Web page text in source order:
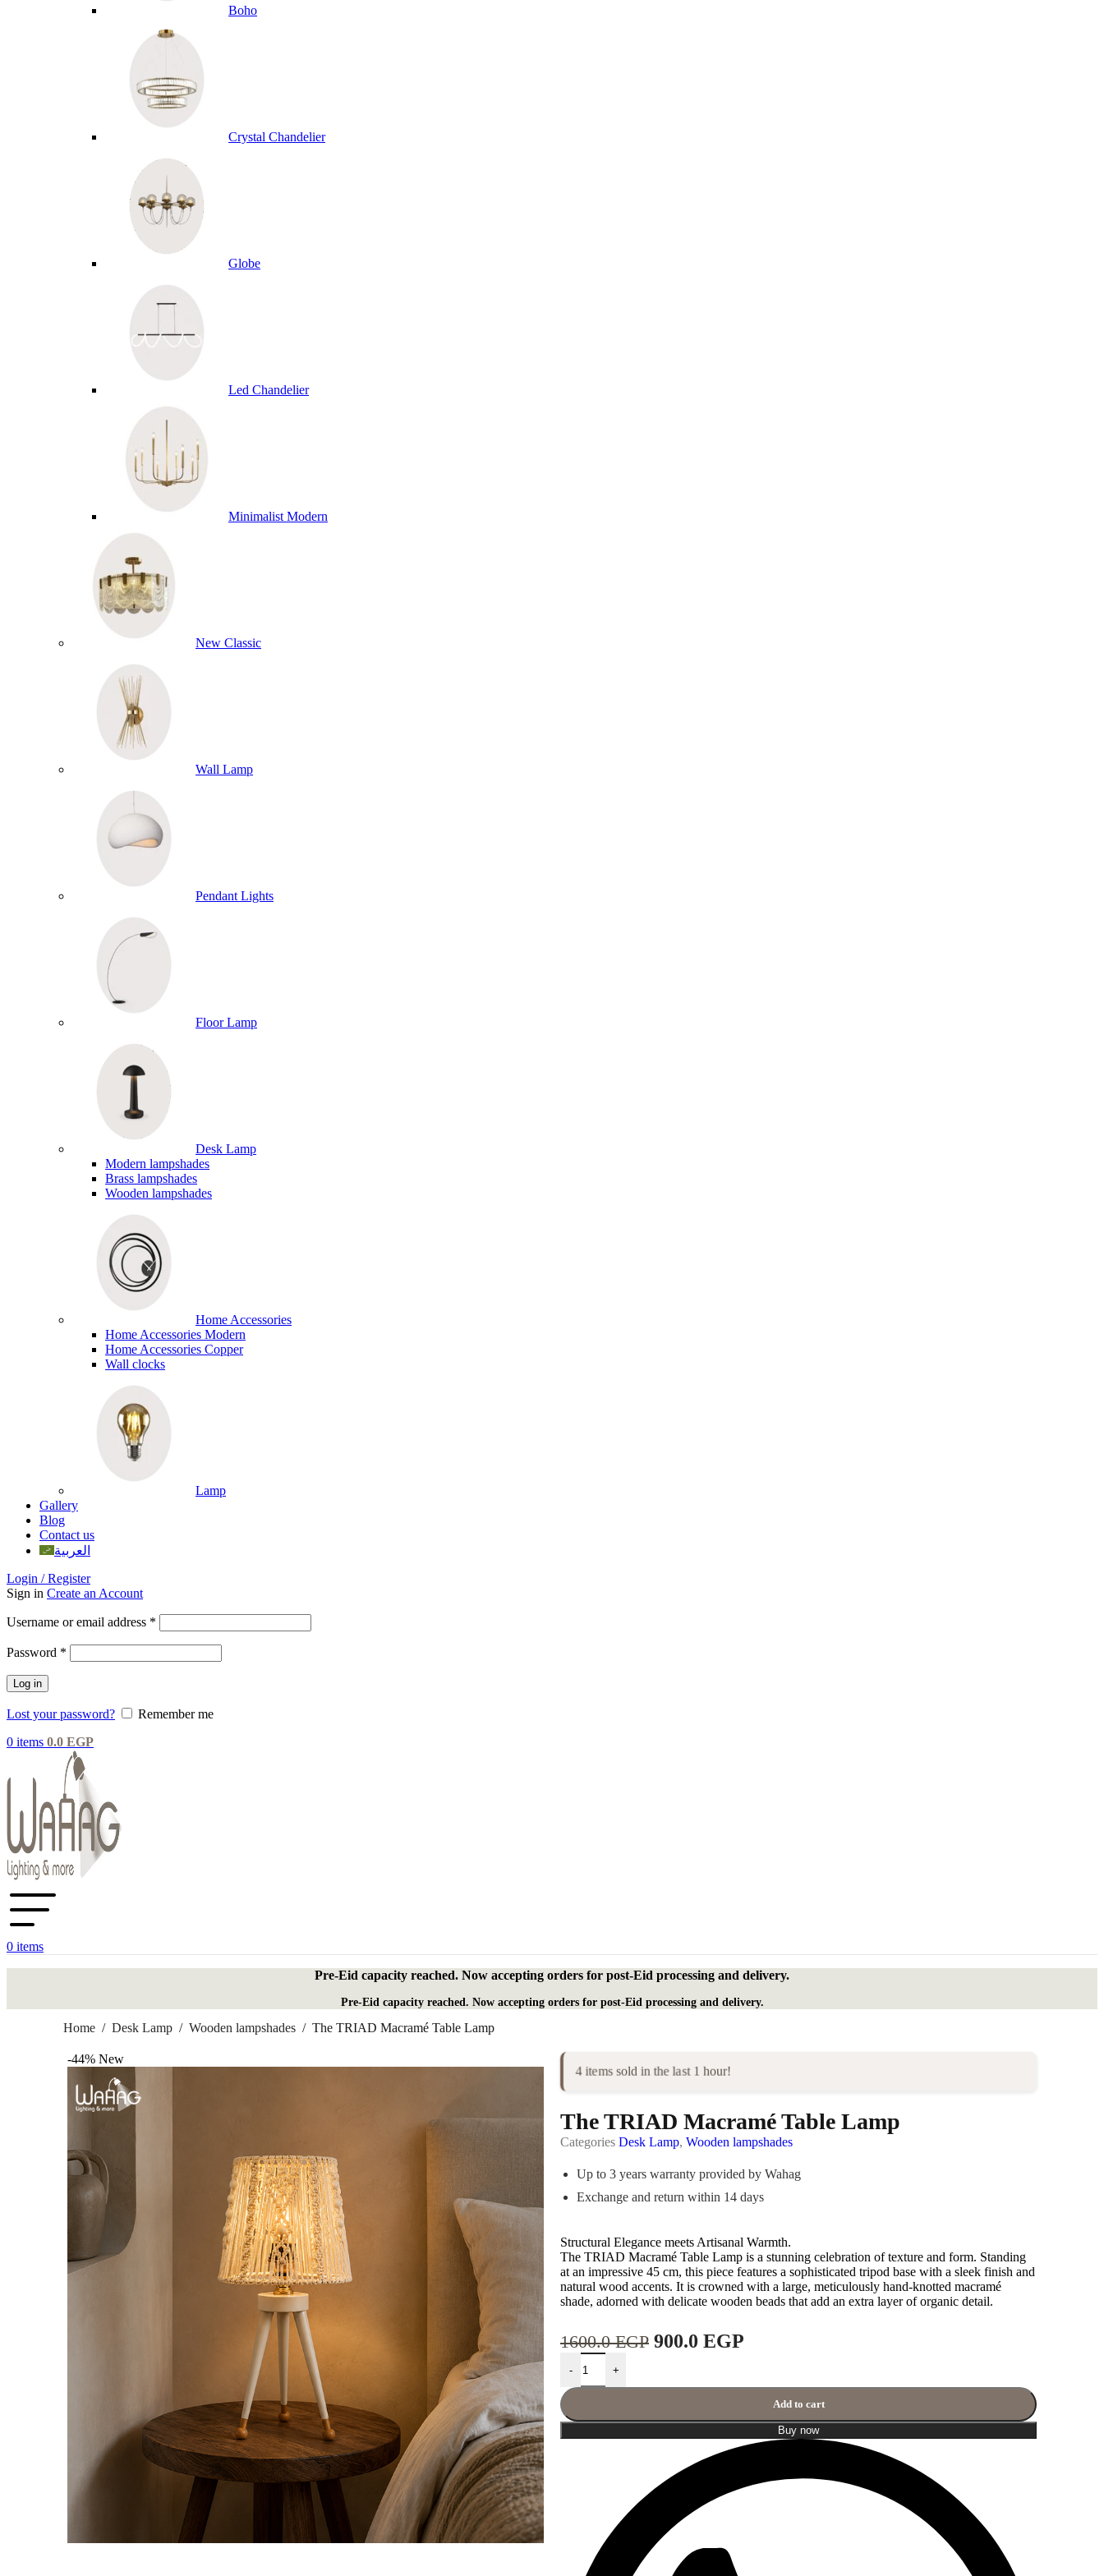
Boho
Crystal Chandelier
Globe
Led Chandelier
Minimalist Modern
New Classic
Wall Lamp
Pendant Lights
Floor Lamp
Desk Lamp
Modern lampshades
Brass lampshades
Wooden lampshades
Home Accessories
Home Accessories Modern
Home Accessories Copper
Wall clocks
Lamp
Gallery
Blog
Contact us
العربية
Login / Register
Sign in Create an Account
Username or email address *
Password *
Log in
Lost your password?
Remember me
0 items 0.0 EGP
0 items
Pre-Eid capacity reached. Now accepting orders for post-Eid processing and delivery.
Pre-Eid capacity reached. Now accepting orders for post-Eid processing and delivery.
Home / Desk Lamp / Wooden lampshades / The TRIAD Macramé Table Lamp
-44% New
4 items sold in the last 1 hour!
The TRIAD Macramé Table Lamp
Categories Desk Lamp, Wooden lampshades
Up to 3 years warranty provided by Wahag
Exchange and return within 14 days
Structural Elegance meets Artisanal Warmth.
The TRIAD Macramé Table Lamp is a stunning celebration of texture and form. Standing
at an impressive 45 cm, this piece features a sophisticated tripod base with a sleek finish and
natural wood accents. It is crowned with a large, meticulously hand-knotted macramé
shade, adorned with delicate wooden beads that add an extra layer of organic detail.
1600.0EGP 900.0 EGP
- +
Add to cart
Buy now